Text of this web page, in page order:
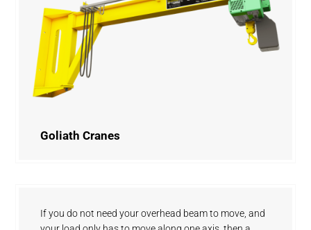
Goliath Cranes
If you do not need your overhead beam to move, and